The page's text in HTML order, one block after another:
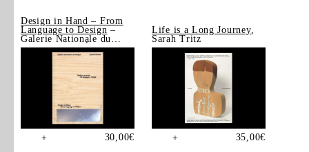
Design in Hand – From
Language to Design –
Galerie Nationale du
Design, Saint-Étienne
+ 30,00€
Life is a Long Journey,
Sarah Tritz
+ 35,00€